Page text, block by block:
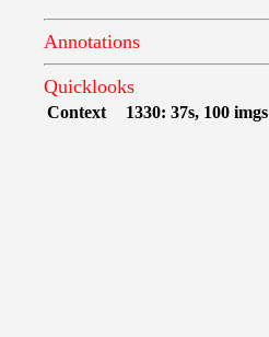
Annotations
Quicklooks
Context 1330: 37s, 100 imgs